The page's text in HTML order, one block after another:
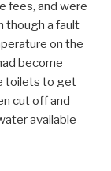
fees, and were
though a fault
on the
become
toilets to get
cut off and
available